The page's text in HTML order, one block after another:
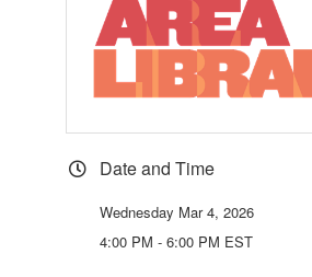
Date and Time
Wednesday Mar 4, 2026
4:00 PM - 6:00 PM EST